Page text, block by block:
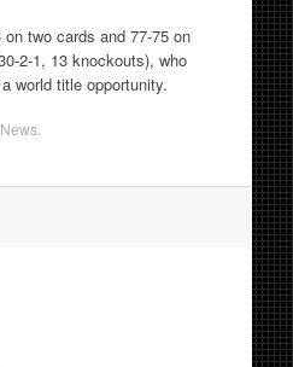
two cards and 77-75 on
2-1, 13 knockouts), who
world title opportunity.
.